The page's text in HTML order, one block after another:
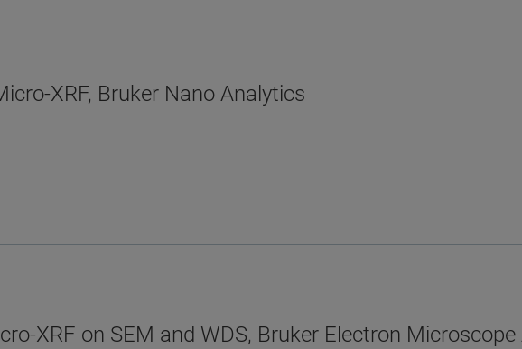
XRF, Bruker Nano Analytics
XRF on SEM and WDS, Bruker Electron Microscope